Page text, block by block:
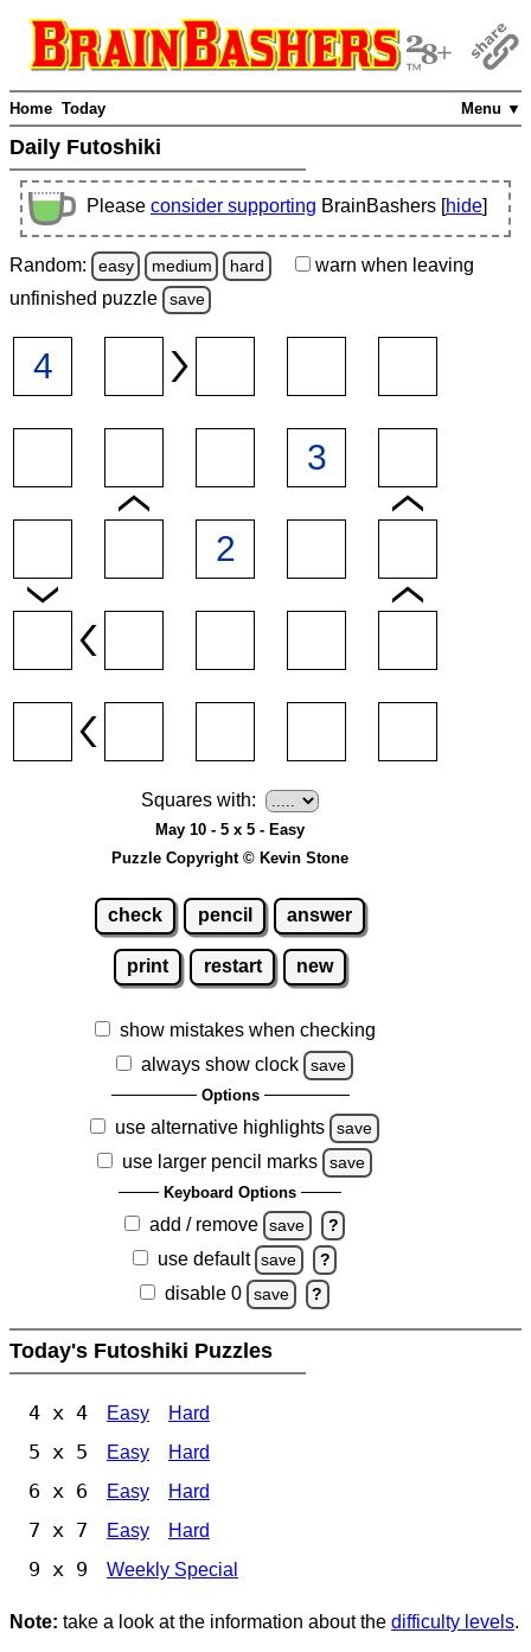
Menu ▼
Home Today
Daily Futoshiki
Please consider supporting BrainBashers [hide]
Random: easy medium hard warn when leaving
unfinished puzzle save
Squares with:
May 10 - 5 x 5 - Easy
Puzzle Copyright © Kevin Stone
check pencil answer
print restart new
show mistakes when checking
always show clock
save
Options
use alternative highlights save
use larger pencil marks save
Keyboard Options
add / remove save ?
use default save ?
disable 0 save ?
Today's Futoshiki Puzzles
4 x 4 Easy Hard
5 x 5 Easy Hard
6 x 6 Easy Hard
7 x 7 Easy Hard
9 x 9 Weekly Special
Note: take a look at the information about the difficulty levels.